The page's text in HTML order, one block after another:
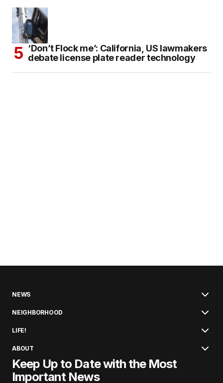
‘Don’t Flock me’: California, US lawmakers
debate license plate reader technology
NEWS
NEIGHBORHOOD
LIFE!
ABOUT
Keep Up to Date with the Most
Important News